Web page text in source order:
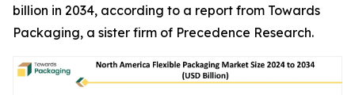
billion in 2034, according to a report from Towards
Packaging, a sister firm of Precedence Research.